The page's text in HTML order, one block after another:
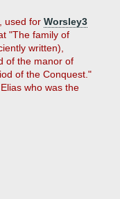
used for Worsley3
"The family of
written),
of the manor of
of the Conquest."
who was the